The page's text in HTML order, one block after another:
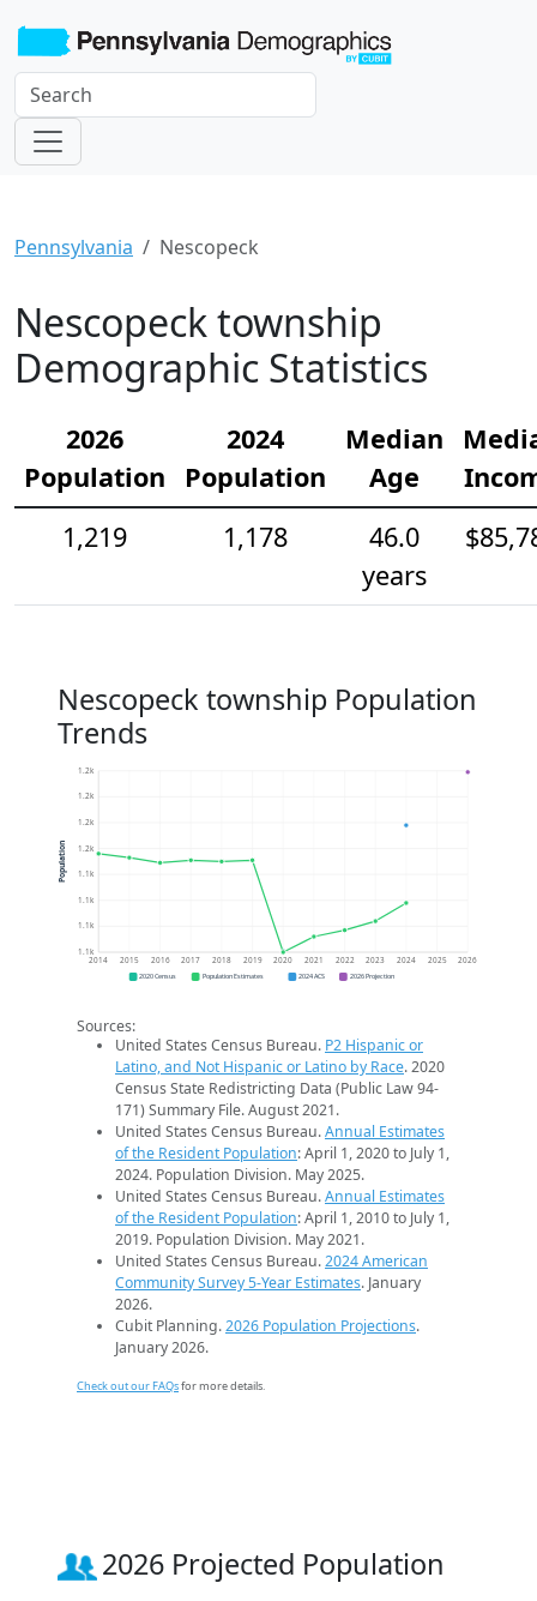
Pennsylvania Nescopeck
Nescopeck township
Demographic Statistics
2026
Population
2024
Population
Median
Age
1,219
1,178
46.0
years
Nescopeck township Population
Trends
1.1k
1.1k
1.1k
1.1k
1.2k
1.2k
1.2k
1.2k
2014 2015 2016 2017 2018 2019 2020 2021 2022 2023 2024 2025 2026
Population
2020 Census Population Estimates 2024 ACS 2026 Projection
Sources:
United States Census Bureau. P2 Hispanic or
Latino, and Not Hispanic or Latino by Race. 2020
Census State Redistricting Data (Public Law 94-
171) Summary File. August 2021.
United States Census Bureau.Annual Estimates
of the Resident Population: April 1, 2020 to July 1,
2024. Population Division. May 2025.
United States Census Bureau.Annual Estimates
of the Resident Population: April 1, 2010 to July 1,
2019. Population Division. May 2021.
United States Census Bureau.2024 American
Community Survey 5-Year Estimates. January
2026.
Cubit Planning.2026 Population Projections.
January 2026.
Check out our FAQsfor more details.
2026 Projected Population